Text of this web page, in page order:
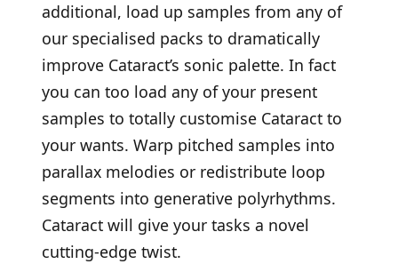
additional, load up samples from any of
our specialised packs to dramatically
improve Cataract’s sonic palette. In fact
you can too load any of your present
samples to totally customise Cataract to
your wants. Warp pitched samples into
parallax melodies or redistribute loop
segments into generative polyrhythms.
Cataract will give your tasks a novel
cutting-edge twist.